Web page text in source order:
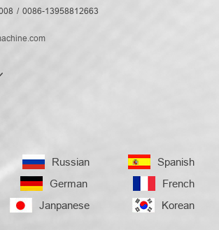
0086-13958812663
Russian
Spanish
German
French
Janpanese Korean